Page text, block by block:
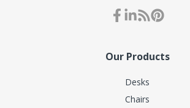
Our Products
Desks
Chairs